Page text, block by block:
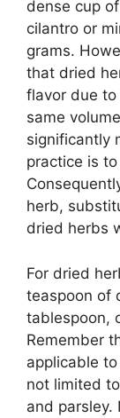
dense cup
cilantro or
grams.
that dried
flavor due
same
significantly
practice is
herb,
dried herbs
For dried
teaspoon of
tablespoon,
Remember
applicable
not limited
and